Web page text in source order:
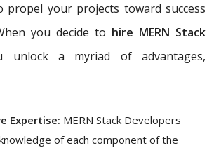
propel your projects toward success
you decide to hire MERN Stack
unlock a myriad of advantages,
Expertise: MERN Stack Developers
of each component of the